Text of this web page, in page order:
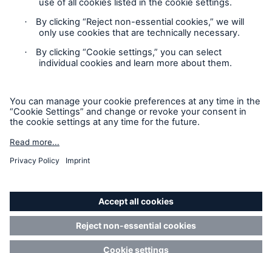
Location Risk Intelligence Support
Cookie Settings
Sitemap
Imprint